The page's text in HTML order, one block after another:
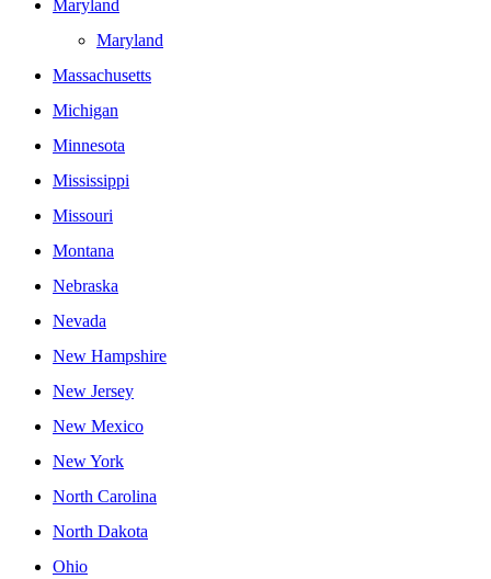
Maryland
Maryland
Massachusetts
Michigan
Minnesota
Mississippi
Missouri
Montana
Nebraska
Nevada
New Hampshire
New Jersey
New Mexico
New York
North Carolina
North Dakota
Ohio